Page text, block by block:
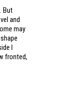
But
and
may
I
fronted,